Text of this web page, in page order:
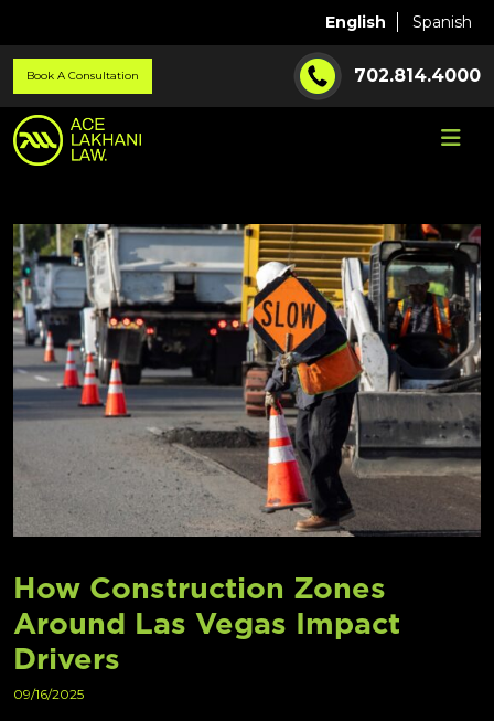
English Spanish
Book A Consultation 702.814.4000
How Construction Zones
Around Las Vegas Impact
Drivers
09/16/2025